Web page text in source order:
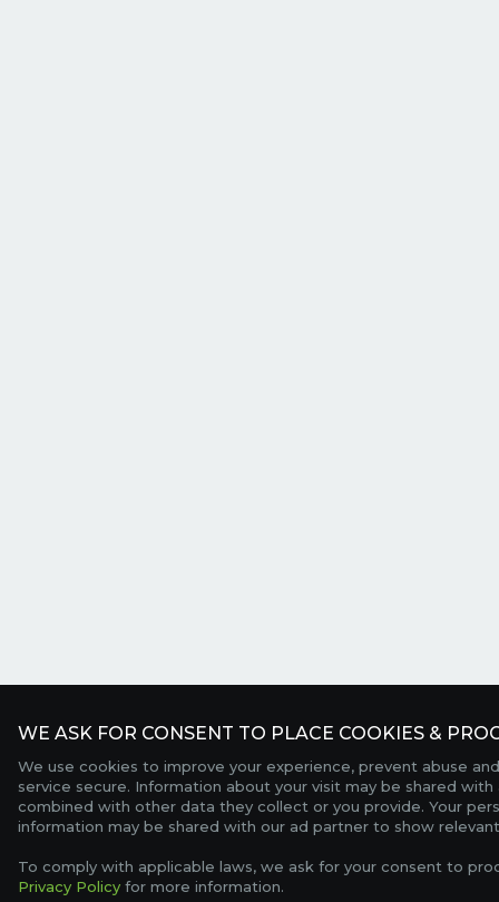
WE ASK FOR CONSENT TO PLACE COOKIES &
We use cookies to improve your experience, prevent abuse
service secure. Information about your visit may be shared
combined with other data they collect or you provide. Your
information may be shared with our ad partner to show
To comply with applicable laws, we ask for your consent to
Privacy Policy for more information.